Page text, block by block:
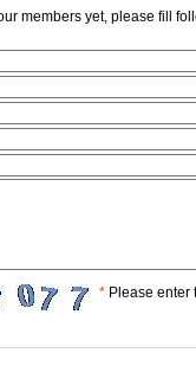
members yet, please fill
* Please enter